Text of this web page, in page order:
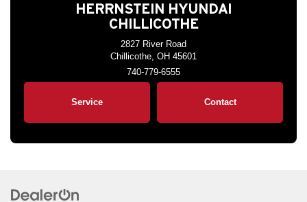
HERRNSTEIN HYUNDAI
CHILLICOTHE
2827 River Road
Chillicothe, OH 45601
740-779-6555
Service Contact